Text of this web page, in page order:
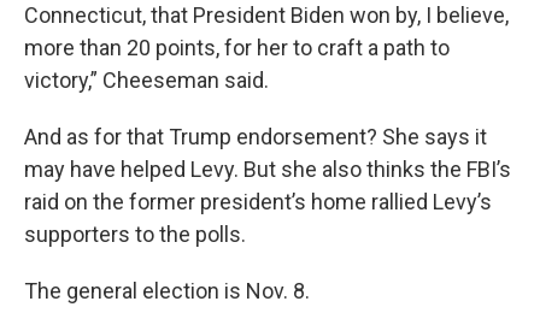
Connecticut, that President Biden won by, I believe,
more than 20 points, for her to craft a path to
victory,” Cheeseman said.
And as for that Trump endorsement? She says it
may have helped Levy. But she also thinks the FBI’s
raid on the former president’s home rallied Levy’s
supporters to the polls.
The general election is Nov. 8.